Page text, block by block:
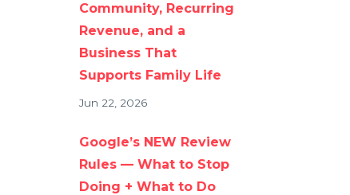
Community, Recurring
Revenue, and a
Business That
Supports Family Life
Jun 22, 2026
Google’s NEW Review
Rules — What to Stop
Doing + What to Do